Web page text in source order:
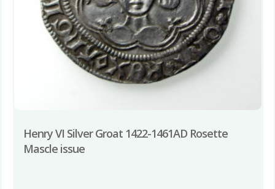
Henry VI Silver Groat 1422-1461AD Rosette
Mascle issue